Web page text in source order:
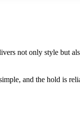
not only style but
and the hold is